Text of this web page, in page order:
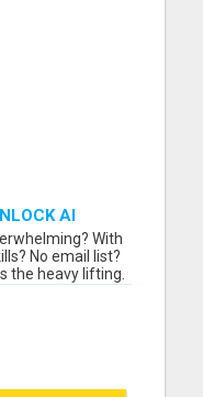
AI
With
No email list?
the heavy lifting.
are winning!
by-step training,
traff...